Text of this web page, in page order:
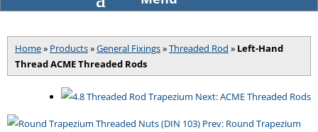
Home» Products»General Fixings»Threaded Rod » Left-Hand
Thread ACME Threaded Rods
Next: ACME Threaded Rods
Prev: Round Trapezium